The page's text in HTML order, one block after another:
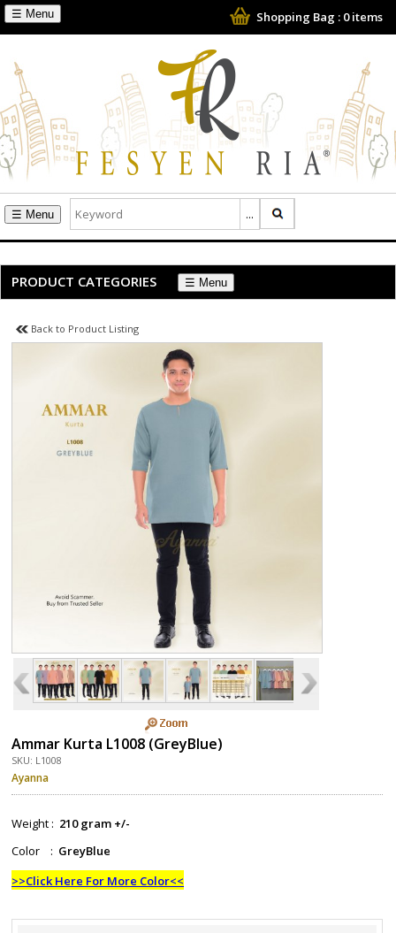
☰ Shopping Bag : 0items
☰
PRODUCT CATEGORIES ☰
Back to Product Listing
Ammar Kurta L1008 (GreyBlue)
SKU: L1008
Ayanna
Weight : 210 gram +/-
Color : GreyBlue
>>Click Here For More Color<<